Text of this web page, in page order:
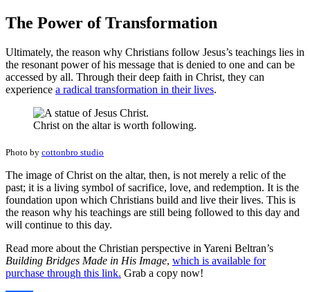
The Power of Transformation
Ultimately, the reason why Christians follow Jesus’s teachings lies in
the resonant power of his message that is denied to one and can be
accessed by all. Through their deep faith in Christ, they can
experience a radical transformation in their lives.
Christ on the altar is worth following.
Photo by cottonbro studio
The image of Christ on the altar, then, is not merely a relic of the
past; it is a living symbol of sacrifice, love, and redemption. It is the
foundation upon which Christians build and live their lives. This is
the reason why his teachings are still being followed to this day and
will continue to this day.
Read more about the Christian perspective in Yareni Beltran’s
Building Bridges Made in His Image, which is available for
purchase through this link. Grab a copy now!